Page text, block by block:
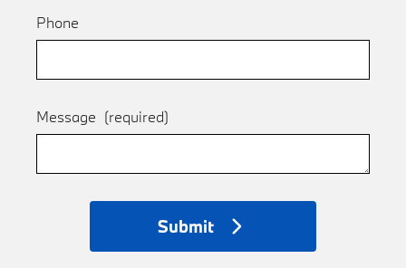
Phone
Message (required)
Submit